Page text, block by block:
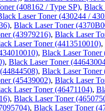
(408162 / Type SP), Black
Laser Toner (430244 /
, Black Laser Toner
(43979216), Black Laser
Laser Toner (4413510010),
, Black Laser Toner
, Black Laser Toner
, Black Laser Toner
(45439002), Black Laser
Laser Toner (46471104),
, Black Laser Toner
, Black Laser Toner